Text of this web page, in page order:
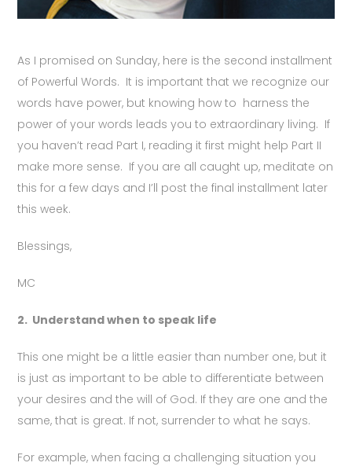
As I promised on Sunday, here is the second installment
of Powerful Words. It is important that we recognize our
words have power, but knowing how to harness the
power of your words leads you to extraordinary living. If
you haven’t read Part I, reading it first might help Part II
make more sense. If you are all caught up, meditate on
this for a few days and I’ll post the final installment later
this week.
Blessings,
MC
2. Understand when to speak life
This one might be a little easier than number one, but it
is just as important to be able to differentiate between
your desires and the will of God. If they are one and the
same, that is great. If not, surrender to what he says.
For example, when facing a challenging situation you